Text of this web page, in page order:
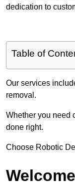
dedication to
Table of
Our services
removal.
Whether you need
done right.
Choose Robotic